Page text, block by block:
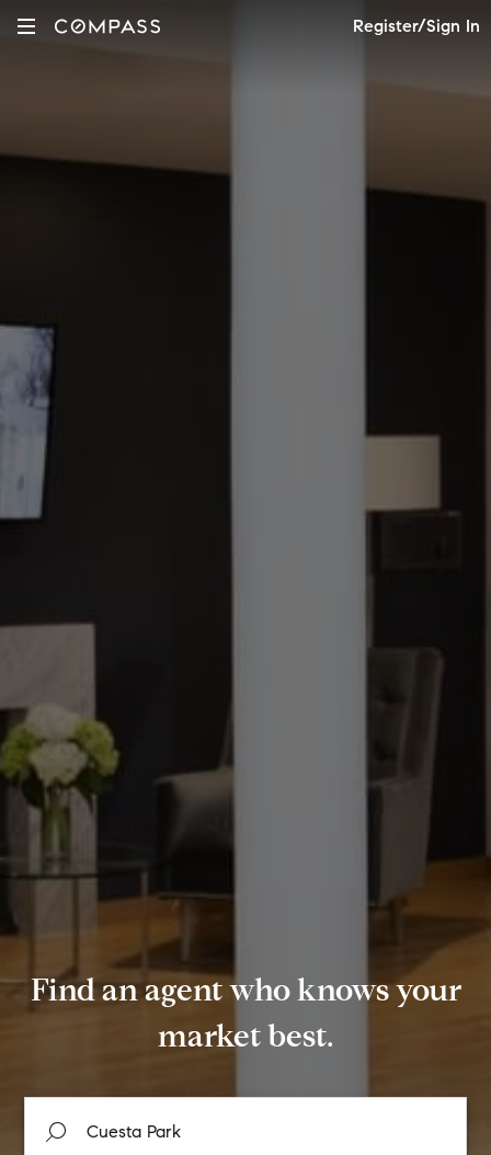
Register/Sign In
Find an agent who knows your
market best.